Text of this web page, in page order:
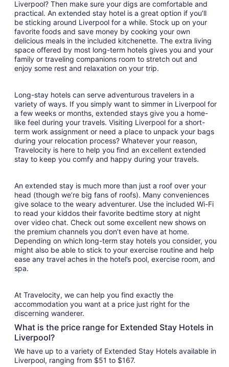
19
to
Aug
20
Liverpool? Then make sure your digs are comfortable and
practical. An extended stay hotel is a great option if you’ll
be sticking around Liverpool for a while. Stock up on your
favorite foods and save money by cooking your own
delicious meals in the included kitchenette. The extra living
space offered by most long-term hotels gives you and your
family or traveling companions room to stretch out and
enjoy some rest and relaxation on your trip.
Long-stay hotels can serve adventurous travelers in a
variety of ways. If you simply want to simmer in Liverpool for
a few weeks or months, extended stays give you a home-
like feel during your travels. Visiting Liverpool for a short-
term work assignment or need a place to unpack your bags
during your relocation process? Whatever your reason,
Travelocity is here to help you find an excellent extended
stay to keep you comfy and happy during your travels.
An extended stay is much more than just a roof over your
head (though we’re big fans of roofs). Many conveniences
give solace to the weary adventurer. Use the included Wi-Fi
to read your kiddos their favorite bedtime story at night
over video chat. Check out some excellent new shows on
the premium channels you don’t even have at home.
Depending on which long-term stay hotels you consider, you
might also be able to stick to your exercise routine and help
ease any travel aches in the hotel’s pool, exercise room, and
spa.
At Travelocity, we can help you find exactly the
accommodation you want at a price just right for the
discerning wanderer.
What is the price range for Extended Stay Hotels in
Liverpool?
We have up to a variety of Extended Stay Hotels available in
Liverpool, ranging from $51 to $167.